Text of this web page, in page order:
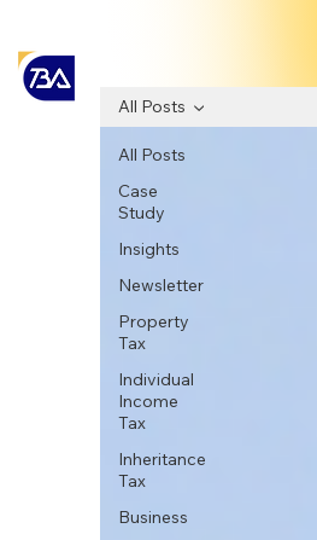
All Posts
Case
Study
Insights
Newsletter
Property
Tax
Individual
Income
Tax
Inheritance
Tax
Business
All Posts